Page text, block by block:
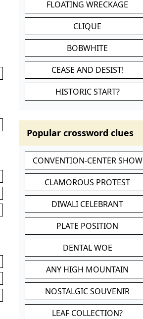
FLOATING WRECKAGE
CLIQUE
BOBWHITE
CEASE AND DESIST!
HISTORIC START?
Popular crossword clues
CONVENTION-CENTER SHOW
CLAMOROUS PROTEST
DIWALI CELEBRANT
PLATE POSITION
DENTAL WOE
ANY HIGH MOUNTAIN
NOSTALGIC SOUVENIR
LEAF COLLECTION?